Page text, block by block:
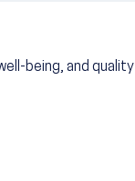
being, and quality